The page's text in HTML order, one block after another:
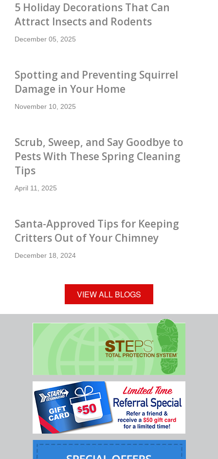
5 Holiday Decorations That Can
Attract Insects and Rodents
December 05, 2025
Spotting and Preventing Squirrel
Damage in Your Home
November 10, 2025
Scrub, Sweep, and Say Goodbye to
Pests With These Spring Cleaning
Tips
April 11, 2025
Santa-Approved Tips for Keeping
Critters Out of Your Chimney
December 18, 2024
VIEW ALL BLOGS